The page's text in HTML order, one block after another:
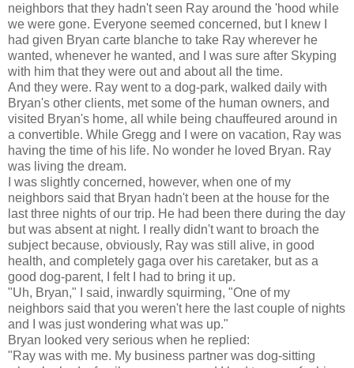
neighbors that they hadn't seen Ray around the 'hood while
we were gone. Everyone seemed concerned, but I knew I
had given Bryan carte blanche to take Ray wherever he
wanted, whenever he wanted, and I was sure after Skyping
with him that they were out and about all the time.
And they were. Ray went to a dog-park, walked daily with
Bryan's other clients, met some of the human owners, and
visited Bryan's home, all while being chauffeured around in
a convertible. While Gregg and I were on vacation, Ray was
having the time of his life. No wonder he loved Bryan. Ray
was living the dream.
I was slightly concerned, however, when one of my
neighbors said that Bryan hadn't been at the house for the
last three nights of our trip. He had been there during the day
but was absent at night. I really didn't want to broach the
subject because, obviously, Ray was still alive, in good
health, and completely gaga over his caretaker, but as a
good dog-parent, I felt I had to bring it up.
"Uh, Bryan," I said, inwardly squirming, "One of my
neighbors said that you weren't here the last couple of nights
and I was just wondering what was up."
Bryan looked very serious when he replied:
"Ray was with me. My business partner was dog-sitting